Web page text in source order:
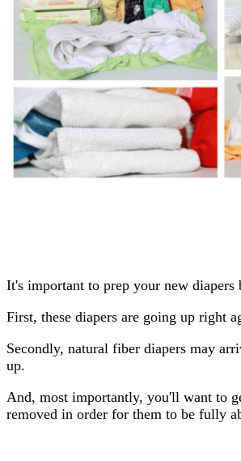
It's important to prep your new
First, these diapers are going up right
Secondly, natural fiber diapers may
up.
And, most importantly, you'll want to
removed in order for them to be fully